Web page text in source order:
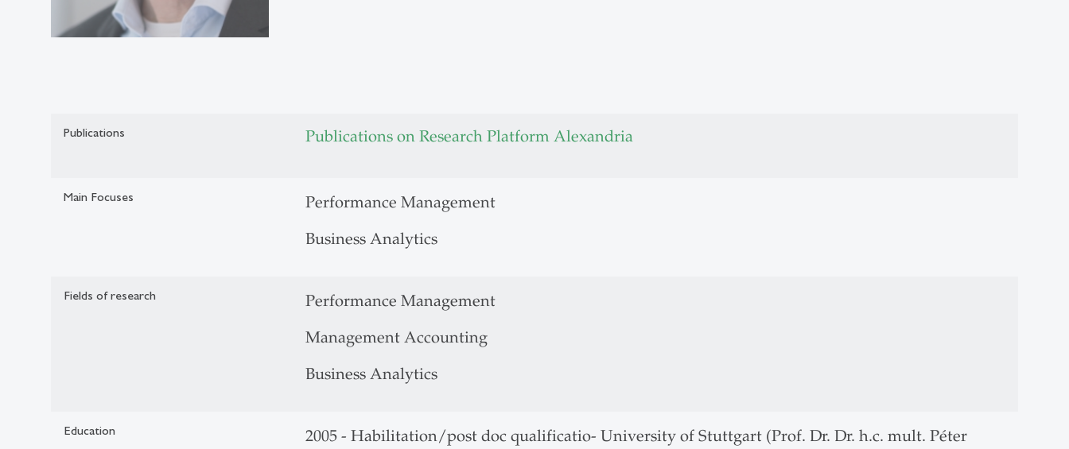
Publications Publications on Research Platform Alexandria
Main Focuses
Performance Management
Business Analytics
Fields of research
Performance Management
Management Accounting
Business Analytics
Education
2005 - Habilitation/post doc qualificatio- University of Stuttgart (Prof. Dr. Dr. h.c. mult. Péter